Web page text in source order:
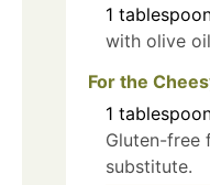
1
with olive
For the
1
Gluten-free
substitute.